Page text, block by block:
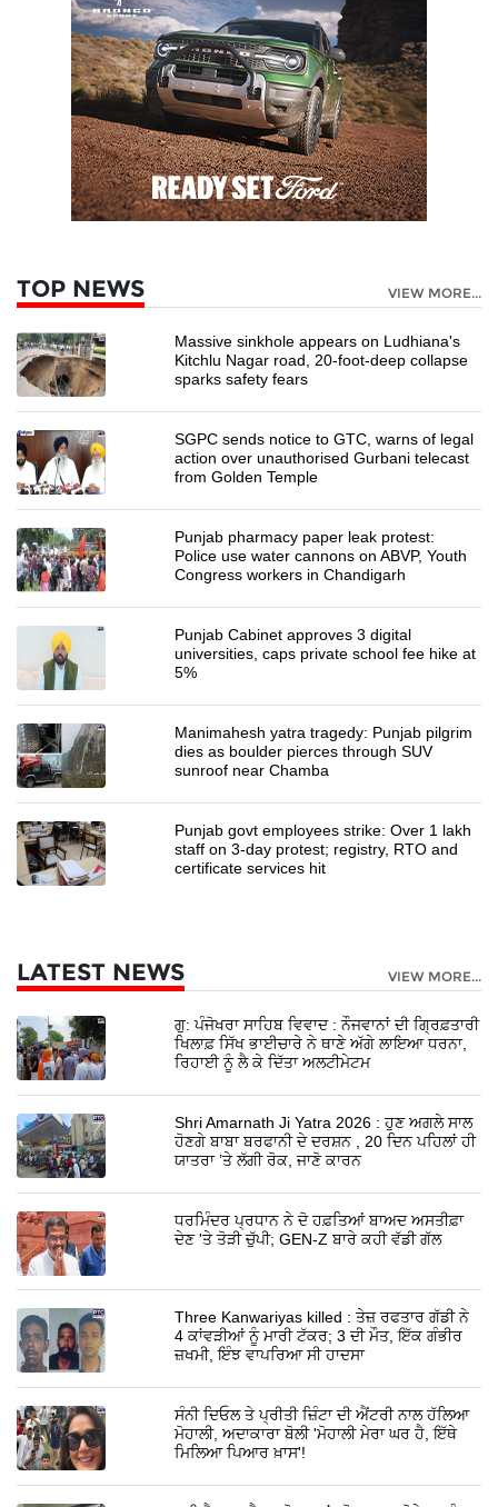
TOP NEWS VIEW MORE...
Massive sinkhole appears on Ludhiana's
Kitchlu Nagar road, 20-foot-deep collapse
sparks safety fears
SGPC sends notice to GTC, warns of legal
action over unauthorised Gurbani telecast
from Golden Temple
Punjab pharmacy paper leak protest:
Police use water cannons on ABVP, Youth
Congress workers in Chandigarh
Punjab Cabinet approves 3 digital
universities, caps private school fee hike at
5%
Manimahesh yatra tragedy: Punjab pilgrim
dies as boulder pierces through SUV
sunroof near Chamba
Punjab govt employees strike: Over 1 lakh
staff on 3-day protest; registry, RTO and
certificate services hit
LATEST NEWS VIEW MORE...
ਗੁ: ਪੰਜੋਖਰਾ ਸਾਹਿਬ ਵਿਵਾਦ : ਨੌਜਵਾਨਾਂ ਦੀ ਗ੍ਰਿਫ਼ਤਾਰੀ
ਖਿਲਾਫ਼ ਸਿੱਖ ਭਾਈਚਾਰੇ ਨੇ ਥਾਣੇ ਅੱਗੇ ਲਾਇਆ ਧਰਨਾ,
ਰਿਹਾਈ ਨੂੰ ਲੈ ਕੇ ਦਿੱਤਾ ਅਲਟੀਮੇਟਮ
Shri Amarnath Ji Yatra 2026 : ਹੁਣ ਅਗਲੇ ਸਾਲ
ਹੋਣਗੇ ਬਾਬਾ ਬਰਫਾਨੀ ਦੇ ਦਰਸ਼ਨ , 20 ਦਿਨ ਪਹਿਲਾਂ ਹੀ
ਯਾਤਰਾ ’ਤੇ ਲੱਗੀ ਰੋਕ, ਜਾਣੋ ਕਾਰਨ
ਧਰਮਿੰਦਰ ਪ੍ਰਧਾਨ ਨੇ ਦੋ ਹਫ਼ਤਿਆਂ ਬਾਅਦ ਅਸਤੀਫ਼ਾ
ਦੇਣ 'ਤੇ ਤੋੜੀ ਚੁੱਪੀ; GEN-Z ਬਾਰੇ ਕਹੀ ਵੱਡੀ ਗੱਲ
Three Kanwariyas killed : ਤੇਜ਼ ਰਫਤਾਰ ਗੱਡੀ ਨੇ
4 ਕਾਂਵੜੀਆਂ ਨੂੰ ਮਾਰੀ ਟੱਕਰ; 3 ਦੀ ਮੌਤ, ਇੱਕ ਗੰਭੀਰ
ਜ਼ਖਮੀ, ਇੰਝ ਵਾਪਰਿਆ ਸੀ ਹਾਦਸਾ
ਸੰਨੀ ਦਿਓਲ ਤੇ ਪ੍ਰੀਤੀ ਜ਼ਿੰਟਾ ਦੀ ਐਂਟਰੀ ਨਾਲ ਹੱਲਿਆ
ਮੋਹਾਲੀ, ਅਦਾਕਾਰਾ ਬੋਲੀ 'ਮੋਹਾਲੀ ਮੇਰਾ ਘਰ ਹੈ, ਇੱਥੇ
ਮਿਲਿਆ ਪਿਆਰ ਖ਼ਾਸ'!